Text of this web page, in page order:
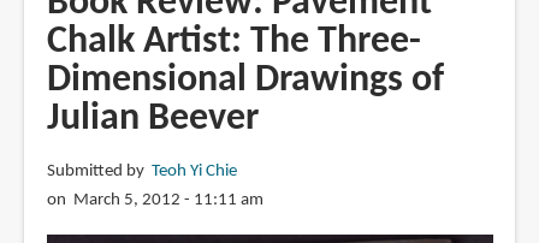
Minute
Sketching
-
Landscapes:
Chalk Artist: The Three-
Dimensional Drawings of
Julian Beever
Submitted by Teoh Yi Chie
on March 5, 2012 - 11:11 am